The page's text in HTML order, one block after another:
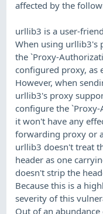
affected by the
urllib3 is a user-
When using urllib3's
the `Proxy-
configured proxy, as
However, when
urllib3's proxy
configure the
it won't have any
forwarding proxy or
urllib3 doesn't treat
header as one
doesn't strip the
Because this is a
severity of this
Out of an